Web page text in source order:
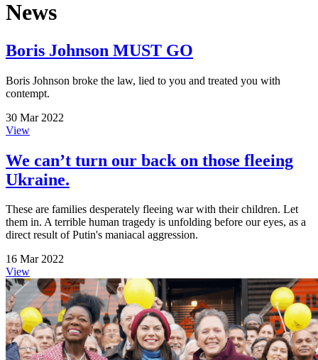
News
Boris Johnson MUST GO
Boris Johnson broke the law, lied to you and treated you with
contempt.
30 Mar 2022
View
We can’t turn our back on those fleeing
Ukraine.
These are families desperately fleeing war with their children. Let
them in. A terrible human tragedy is unfolding before our eyes, as a
direct result of Putin's maniacal aggression.
16 Mar 2022
View